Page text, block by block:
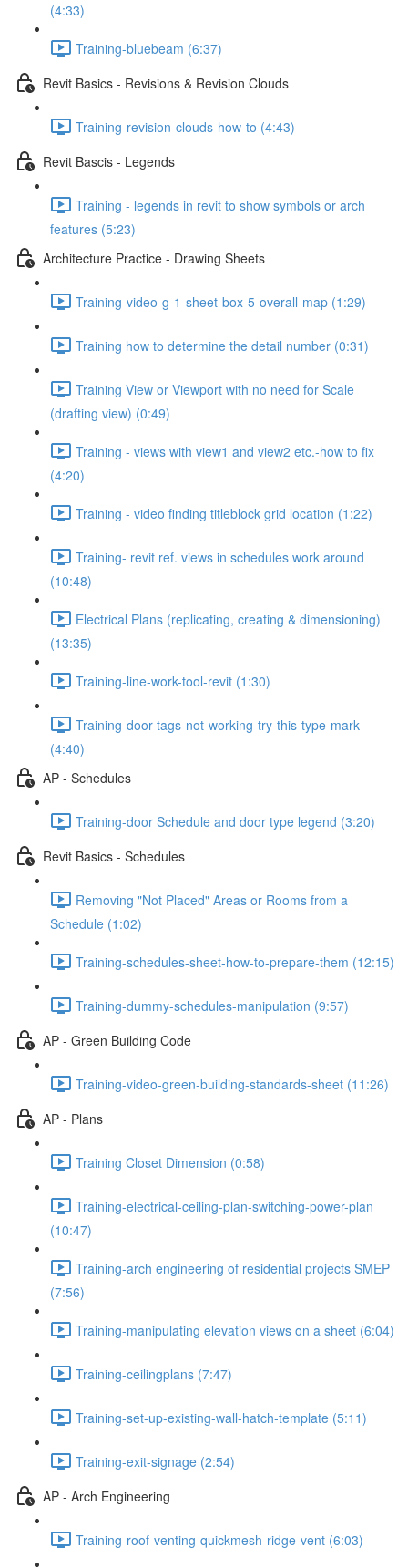
(4:33)
Training-bluebeam (6:37)
Revit Basics - Revisions & Revision Clouds
Training-revision-clouds-how-to (4:43)
Revit Bascis - Legends
Training - legends in revit to show symbols or arch
features (5:23)
Architecture Practice - Drawing Sheets
Training-video-g-1-sheet-box-5-overall-map (1:29)
Training how to determine the detail number (0:31)
Training View or Viewport with no need for Scale
(drafting view) (0:49)
Training - views with view1 and view2 etc.-how to fix
(4:20)
Training - video finding titleblock grid location (1:22)
Training- revit ref. views in schedules work around
(10:48)
Electrical Plans (replicating, creating & dimensioning)
(13:35)
Training-line-work-tool-revit (1:30)
Training-door-tags-not-working-try-this-type-mark
(4:40)
AP - Schedules
Training-door Schedule and door type legend (3:20)
Revit Basics - Schedules
Removing "Not Placed" Areas or Rooms from a
Schedule (1:02)
Training-schedules-sheet-how-to-prepare-them (12:15)
Training-dummy-schedules-manipulation (9:57)
AP - Green Building Code
Training-video-green-building-standards-sheet (11:26)
AP - Plans
Training Closet Dimension (0:58)
Training-electrical-ceiling-plan-switching-power-plan
(10:47)
Training-arch engineering of residential projects SMEP
(7:56)
Training-manipulating elevation views on a sheet (6:04)
Training-ceilingplans (7:47)
Training-set-up-existing-wall-hatch-template (5:11)
Training-exit-signage (2:54)
AP - Arch Engineering
Training-roof-venting-quickmesh-ridge-vent (6:03)